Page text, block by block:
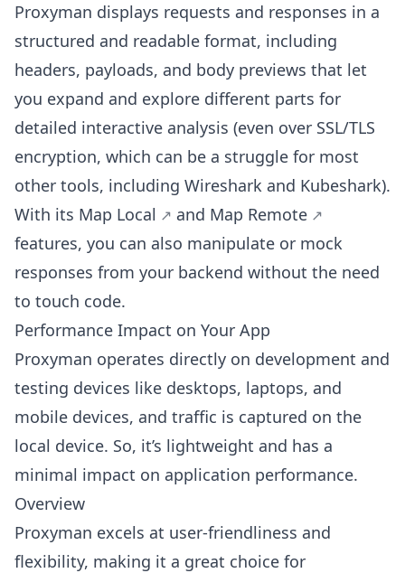
Proxyman displays requests and responses in a
structured and readable format, including
headers, payloads, and body previews that let
you expand and explore different parts for
detailed interactive analysis (even over SSL/TLS
encryption, which can be a struggle for most
other tools, including Wireshark and Kubeshark).
With its Map Local and Map Remote
features, you can also manipulate or mock
responses from your backend without the need
to touch code.
Performance Impact on Your App
Proxyman operates directly on development and
testing devices like desktops, laptops, and
mobile devices, and traffic is captured on the
local device. So, it’s lightweight and has a
minimal impact on application performance.
Overview
Proxyman excels at user-friendliness and
flexibility, making it a great choice for